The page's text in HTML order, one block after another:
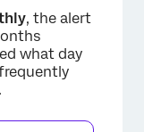
, the alert
what day